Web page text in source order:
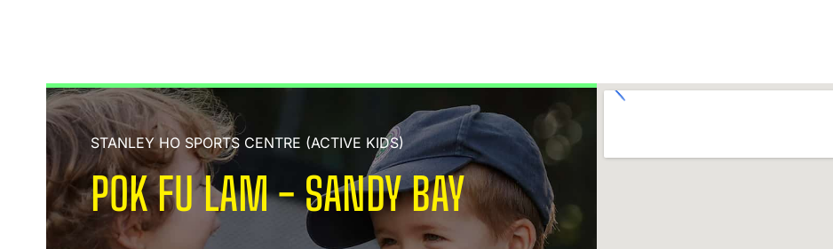
STANLEY HO SPORTS CENTRE (ACTIVE KIDS)
POK FU LAM - SANDY BAY